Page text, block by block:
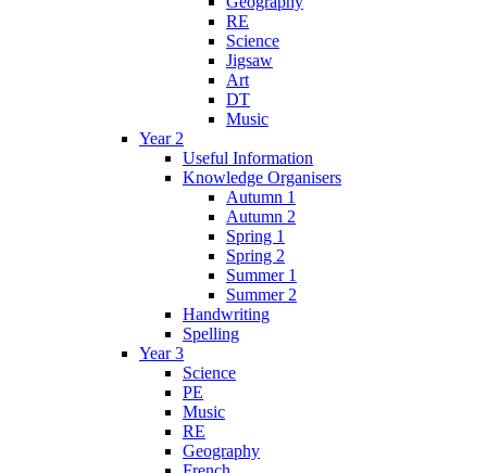
RE
Science
Jigsaw
Art
DT
Music
Year 2
Useful Information
Knowledge Organisers
Autumn 1
Autumn 2
Spring 1
Spring 2
Summer 1
Summer 2
Handwriting
Spelling
Year 3
Science
PE
Music
RE
Geography